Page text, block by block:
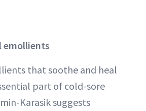
emollients
that soothe and heal
part of cold-sore
Karasik suggests